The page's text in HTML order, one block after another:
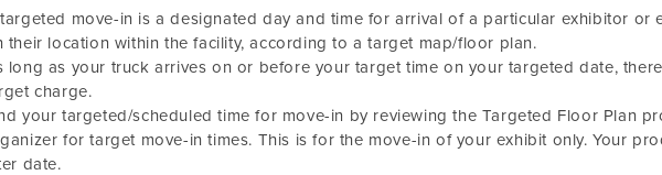
move-in is a designated day and time for arrival of a particular exhibitor or
their location within the facility, according to a target map/floor plan.
long as your truck arrives on or before your target time on your targeted date,
charge.
your targeted/scheduled time for move-in by reviewing the Targeted Floor Plan
for target move-in times. This is for the move-in of your exhibit only. Your
date.